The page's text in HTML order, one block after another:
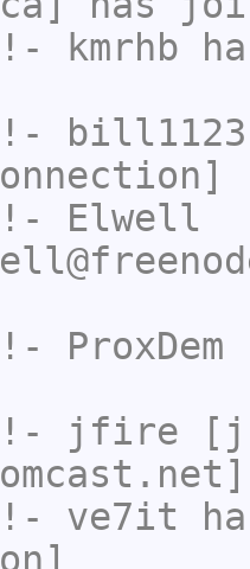
kmrhb
bill1123
Elwell
ProxDem
jfire
ve7it